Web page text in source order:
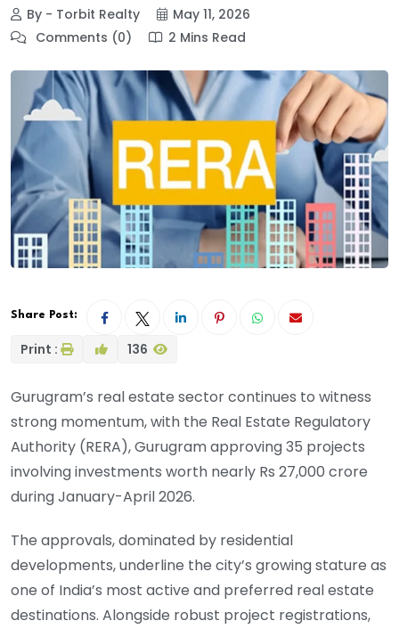
By - Torbit Realty
May 11, 2026
Comments (0)
2 Mins Read
Share Post:
Print : 136
Gurugram’s real estate sector continues to witness
strong momentum, with the Real Estate Regulatory
Authority (RERA), Gurugram approving 35 projects
involving investments worth nearly Rs 27,000 crore
during January-April 2026.
The approvals, dominated by residential
developments, underline the city’s growing stature as
one of India’s most active and preferred real estate
destinations. Alongside robust project registrations,